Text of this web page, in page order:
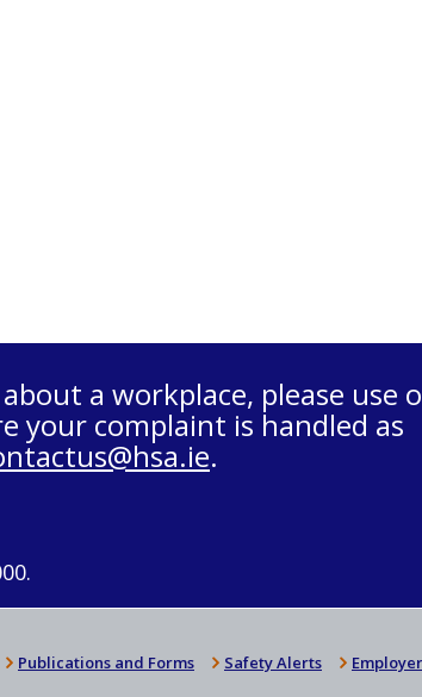
a workplace, please use
your complaint is handled as
.
Publications and Forms Safety Alerts